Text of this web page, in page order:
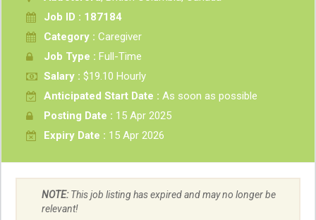
Job ID : 187184
Category : Caregiver
Job Type : Full-Time
Salary : $19.10 Hourly
Anticipated Start Date : As soon as possible
Posting Date : 15 Apr 2025
Expiry Date : 15 Apr 2026
NOTE:This job listing has expired and may no longer be
relevant!